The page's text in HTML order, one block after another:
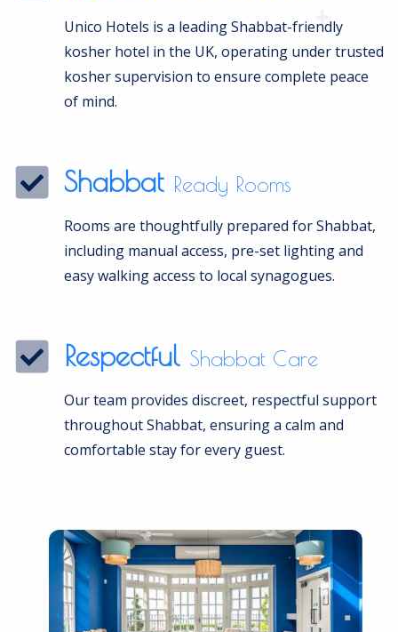
Unico Hotels is a leading Shabbat-friendly
kosher hotel in the UK, operating under trusted
kosher supervision to ensure complete peace
of mind.
Shabbat Ready Rooms
Rooms are thoughtfully prepared for Shabbat,
including manual access, pre-set lighting and
easy walking access to local synagogues.
Respectful Shabbat Care
Our team provides discreet, respectful support
throughout Shabbat, ensuring a calm and
comfortable stay for every guest.